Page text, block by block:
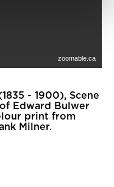
- 1900), Scene
Edward Bulwer
print from
Milner.